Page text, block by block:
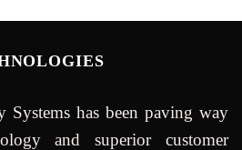
Systems has been paving way
and superior customer